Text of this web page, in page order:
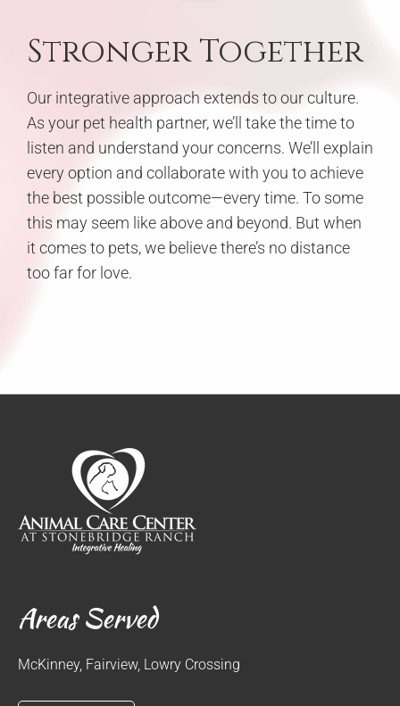
Stronger Together
Our integrative approach extends to our culture.
As your pet health partner, we’ll take the time to
listen and understand your concerns. We’ll explain
every option and collaborate with you to achieve
the best possible outcome—every time. To some
this may seem like above and beyond. But when
it comes to pets, we believe there’s no distance
too far for love.
Areas Served
McKinney, Fairview, Lowry Crossing